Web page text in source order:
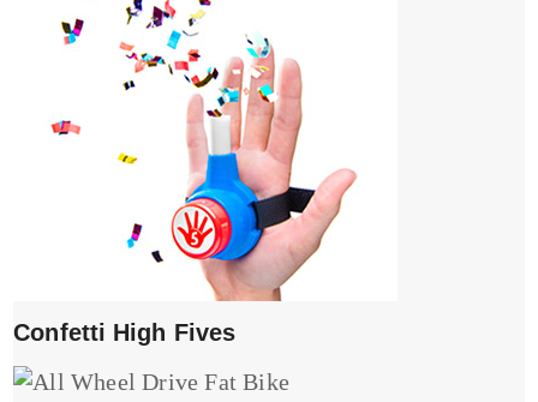
Confetti High Fives